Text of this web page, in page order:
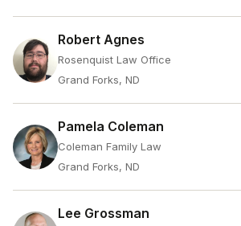
Robert Agnes
Rosenquist Law Office
Grand Forks, ND
Pamela Coleman
Coleman Family Law
Grand Forks, ND
Lee Grossman